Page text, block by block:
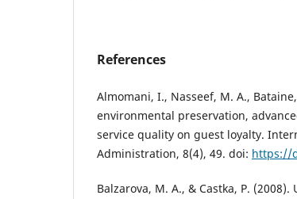
References
Almomani, I., Nasseef, M. A.,
environmental preservation,
service quality on guest loyalty.
Administration, 8(4), 49. doi: https://
Balzarova, M. A., & Castka, P.